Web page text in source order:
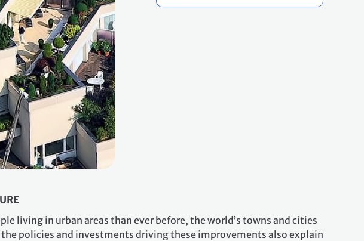
living in urban areas than ever before, the world’s towns and cities
policies and investments driving these improvements also explain